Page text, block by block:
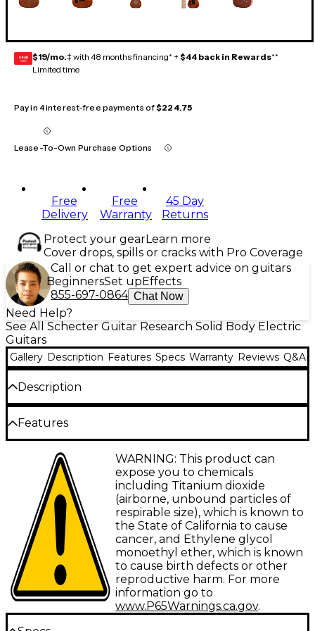
GEAR
CARD $19/mo.‡ with 48 months financing* + $44 back in Rewards**
Limited time
Pay in 4 interest-free payments of$224.75
Lease-To-Own Purchase Options
Free
Delivery
Free
Warranty
45 Day
Returns
Protect your gearLearn more
Cover drops, spills or cracks with Pro Coverage
Call or chat to get expert advice on guitars
BeginnersSet up Effects
855-697-0864 Chat Now
Need Help?
See All Schecter Guitar Research Solid Body Electric
Guitars
Gallery Description Features Specs Warranty Reviews Q&A
Description
The Schecter Guitar Research PT Van Nuys electric
guitar delivers a robust, full-bodied tone and a
comfortable playing experience. This solidbody
electric guitar is equipped with Schecter USA
SuperRock vintage pickups that provide a dynamic
range of vintage-inspired tones perfect for rock,
blues and jazz. The swamp ash body and maple
neck offer a lightweight feel and clear, resonant
tone. With a fast-playing neck profile, 22 jumbo
frets and Diamond Vintage tremolo bridge, the PT
Van Nuys is designed for smooth playability and
precise intonation.
Schecter USA SuperRock Pickups
Provide Versatile Tonal Options
Features
Swamp ash body
Bolt-on maple neck
Maple fingerboard
Schecter USA SuperRock Vintage pickup set
WARNING: This product can
expose you to chemicals
including Titanium dioxide
(airborne, unbound particles of
respirable size), which is known to
the State of California to cause
cancer, and Ethylene glycol
monoethyl ether, which is known
to cause birth defects or other
reproductive harm. For more
information go to
www.P65Warnings.ca.gov.